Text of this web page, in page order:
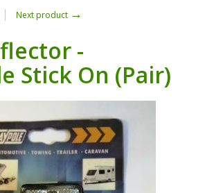
Next product →
-
Stick On (Pair)